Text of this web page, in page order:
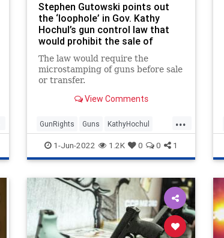
Stephen Gutowski points out
the ‘loophole’ in Gov. Kathy
Hochul’s gun control law that
would prohibit the sale of
handguns
The law would require the
microstamping of guns before sale
or transfer.
View Comments
...
GunRights Guns KathyHochul
NewYork SecondAmendment
1-Jun-2022 1.2K 0 0 1